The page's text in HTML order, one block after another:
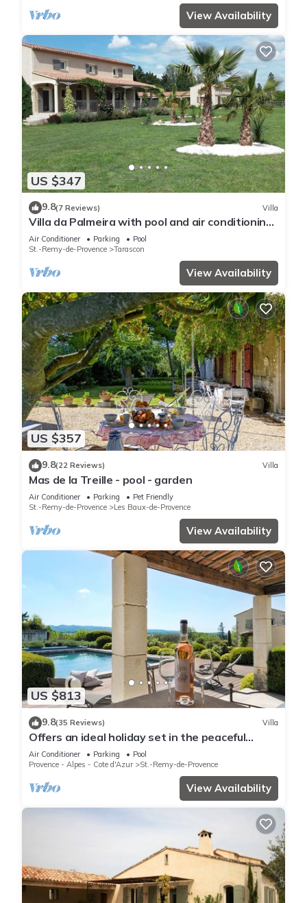
View Availability
US $347
9.8(7 Reviews) Villa
Villa da Palmeira with pool and air conditioning
between Alpilles and Montagnette
Air Conditioner Parking
Pool
St.-Remy-de-Provence
Tarascon
View Availability
US $357
9.8(22 Reviews) Villa
Mas de la Treille - pool - garden
Air Conditioner Parking
Pet Friendly
St.-Remy-de-Provence
Les Baux-de-Provence
View Availability
US $813
9.8(35 Reviews) Villa
Offers an ideal holiday set in the peaceful
countryside of St Remy de Provence
Air Conditioner Parking
Pool
Provence - Alpes - Cote d'Azur
St.-Remy-de-Provence
View Availability